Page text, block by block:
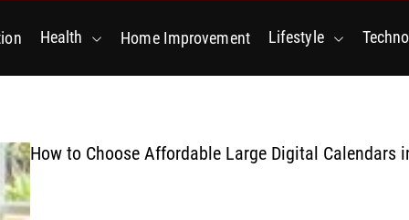
w
r
7
Health Home Improvement Lifestyle
How to Choose Affordable Large Digital Calendars